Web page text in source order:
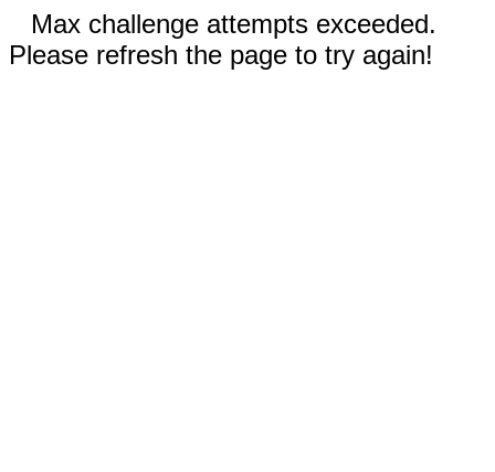
Max challenge attempts exceeded.
Please refresh the page to try again!